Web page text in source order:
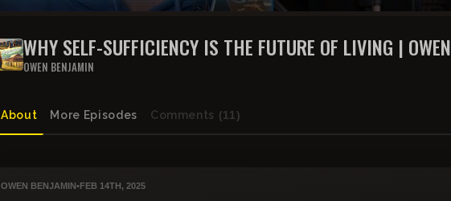
WHY SELF-SUFFICIENCY IS THE FUTURE OF LIVING | OWEN
BENJAMIN DSH
OWEN BENJAMIN
About More Episodes Comments (11)
OWEN BENJAMIN•FEB 14TH, 2025